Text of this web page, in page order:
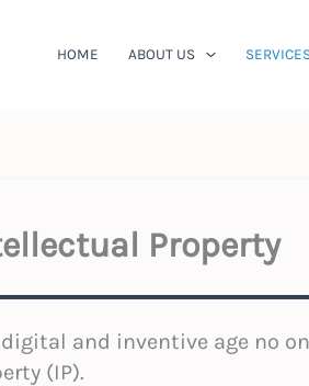
HOME ABOUT US
Property
digital and inventive age no
(IP).